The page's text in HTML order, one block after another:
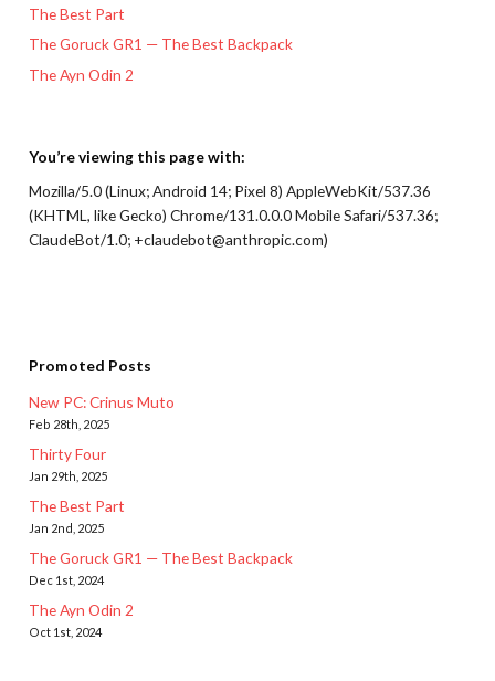
The Best Part
The Goruck GR1 — The Best Backpack
The Ayn Odin 2
You’re viewing this page with:
Mozilla/5.0 (Linux; Android 14; Pixel 8) AppleWebKit/537.36
(KHTML, like Gecko) Chrome/131.0.0.0 Mobile Safari/537.36;
ClaudeBot/1.0; +claudebot@anthropic.com)
Promoted Posts
New PC: Crinus Muto
Feb 28th, 2025
Thirty Four
Jan 29th, 2025
The Best Part
Jan 2nd, 2025
The Goruck GR1 — The Best Backpack
Dec 1st, 2024
The Ayn Odin 2
Oct 1st, 2024